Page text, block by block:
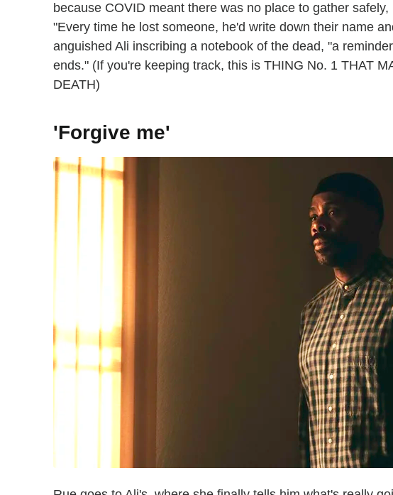
because COVID meant there was no place to gather
"Every time he lost someone, he'd write down their name
anguished Ali inscribing a notebook of the dead, "a
ends." (If you're keeping track, this is THING No. 1 THAT
DEATH)
'Forgive me'